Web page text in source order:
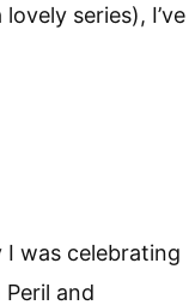
series), I’ve
was celebrating
and